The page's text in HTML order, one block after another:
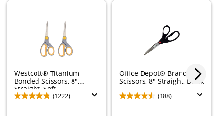
Westcott® Titanium
Bonded Scissors, 8",
Straight, Soft...
(1222)
Office Depot® Brand
Scissors, 8" Straight, Black
(188)